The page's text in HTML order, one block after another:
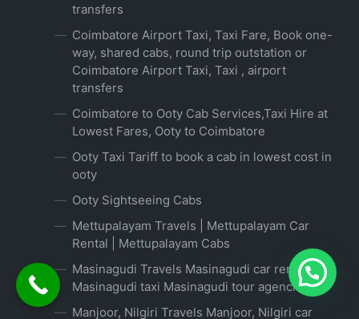
transfers
Coimbatore Airport Taxi, Taxi Fare, Book one-
way, shared cabs, round trip outstation or
Coimbatore Airport Taxi, Taxi , airport
transfers
Coimbatore to Ooty Cab Services,Taxi Hire at
Lowest Fares, Ooty to Coimbatore
Ooty Taxi Tariff to book a cab in lowest cost in
ooty
Ooty Sightseeing Cabs
Mettupalayam Travels | Mettupalayam Car
Rental | Mettupalayam Cabs
Masinagudi Travels Masinagudi car rental
Masinagudi taxi Masinagudi tour agencies
Manjoor, Nilgiri Travels Manjoor, Nilgiri car